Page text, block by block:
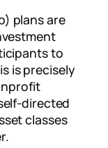
plans are
to
is precisely
directed
classes